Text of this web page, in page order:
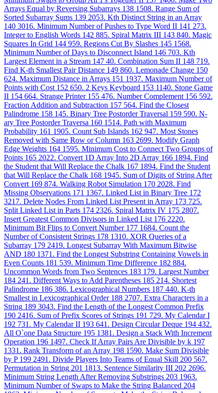
Arrays Equal by Reversing Subarrays 138 1508. Range Sum of
Sorted Subarray Sums 139 2053. Kth Distinct String in an Array
140 3016. Minimum Number of Pushes to Type Word II 141 273.
Integer to English Words 142 885. Spiral Matrix III 143 840. Magic
Squares In Grid 144 959. Regions Cut By Slashes 145 1568.
Minimum Number of Days to Disconnect Island 146 703. Kth
Largest Element in a Stream 147 40. Combination Sum II 148 719.
Find K-th Smallest Pair Distance 149 860. Lemonade Change 150
624. Maximum Distance in Arrays 151 1937. Maximum Number of
Points with Cost 152 650. 2 Keys Keyboard 153 1140. Stone Game
II 154 664. Strange Printer 155 476. Number Complement 156 592.
Fraction Addition and Subtraction 157 564. Find the Closest
Palindrome 158 145. Binary Tree Postorder Traversal 159 590. N-
ary Tree Postorder Traversa 160 1514. Path with Maximum
Probability 161 1905. Count Sub Islands 162 947. Most Stones
Removed with Same Row or Column 163 2699. Modify Graph
Edge Weights 164 1595. Minimum Cost to Connect Two Groups of
Points 165 2022. Convert 1D Array Into 2D Array 166 1894. Find
the Student that Will Replace the Chalk 167 1894. Find the Student
that Will Replace the Chalk 168 1945. Sum of Digits of String After
Convert 169 874. Walking Robot Simulation 170 2028. Find
Missing Observations 171 1367. Linked List in Binary Tree 172
3217. Delete Nodes From Linked List Present in Array 173 725.
Split Linked List in Parts 174 2326. Spiral Matrix IV 175 2807.
Insert Greatest Common Divisors in Linked List 176 2220.
Minimum Bit Flips to Convert Number 177 1684. Count the
Number of Consistent Strings 178 1310. XOR Queries of a
Subarray 179 2419. Longest Subarray With Maximum Bitwise
AND 180 1371. Find the Longest Substring Containing Vowels in
Even Counts 181 539. Minimum Time Difference 182 884.
Uncommon Words from Two Sentences 183 179. Largest Number
184 241. Different Ways to Add Parentheses 185 214. Shortest
Palindrome 186 386. Lexicographical Numbers 187 440. K-th
Smallest in Lexicographical Order 188 2707. Extra Characters in a
String 189 3043. Find the Length of the Longest Common Prefix
190 2416. Sum of Prefix Scores of Strings 191 729. My Calendar I
192 731. My Calendar II 193 641. Design Circular Deque 194 432.
All O`one Data Structure 195 1381. Design a Stack With Increment
Operation 196 1497. Check If Array Pairs Are Divisible by k 197
1331. Rank Transform of an Array 198 1590. Make Sum Divisible
by P 199 2491. Divide Players Into Teams of Equal Skill 200 567.
Permutation in String 201 1813. Sentence Similarity III 202 2696.
Minimum String Length After Removing Substrings 203 1963.
Minimum Number of Swaps to Make the String Balanced 204